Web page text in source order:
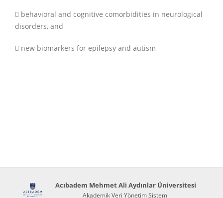
 behavioral and cognitive comorbidities in neurological
disorders, and
 new biomarkers for epilepsy and autism
Acıbadem Mehmet Ali Aydınlar Üniversitesi
Akademik Veri Yönetim Sistemi